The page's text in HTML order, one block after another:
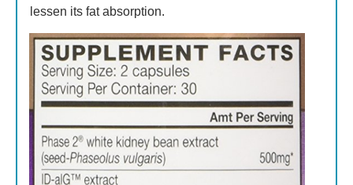
lessen its fat absorption.